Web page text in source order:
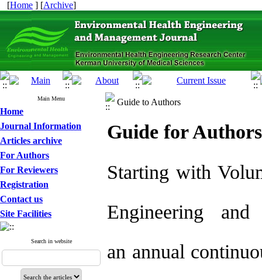
[Home ] [Archive]
Main Menu
Home
Journal Information
Articles archive
For Authors
For Reviewers
Registration
Contact us
Site Facilities
Search in website
Guide to Authors
Guide for Authors
Starting with
Engineering
an annual